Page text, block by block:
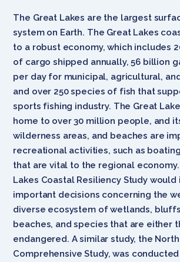
The Great Lakes are the largest
system on Earth. The Great Lakes
to a robust economy, which includes
of cargo shipped annually, 56 billion
per day for municipal, agricultural,
and over 250 species of fish that
sports fishing industry. The Great
home to over 30 million people, and
wilderness areas, and beaches are
recreational activities, such as
that are vital to the regional
Lakes Coastal Resiliency Study
important decisions concerning the
diverse ecosystem of wetlands,
beaches, and species that are either
endangered. A similar study, the
Comprehensive Study, was